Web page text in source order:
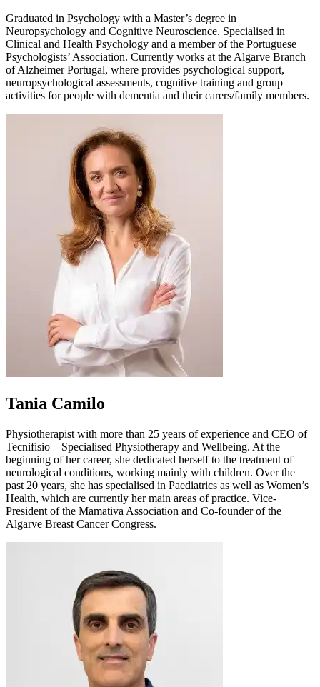
Graduated in Psychology with a Master’s degree in
Neuropsychology and Cognitive Neuroscience. Specialised in
Clinical and Health Psychology and a member of the Portuguese
Psychologists’ Association. Currently works at the Algarve Branch
of Alzheimer Portugal, where provides psychological support,
neuropsychological assessments, cognitive training and group
activities for people with dementia and their carers/family members.
Tania Camilo
Physiotherapist with more than 25 years of experience and CEO of
Tecnifisio – Specialised Physiotherapy and Wellbeing. At the
beginning of her career, she dedicated herself to the treatment of
neurological conditions, working mainly with children. Over the
past 20 years, she has specialised in Paediatrics as well as Women’s
Health, which are currently her main areas of practice. Vice-
President of the Mamativa Association and Co-founder of the
Algarve Breast Cancer Congress.